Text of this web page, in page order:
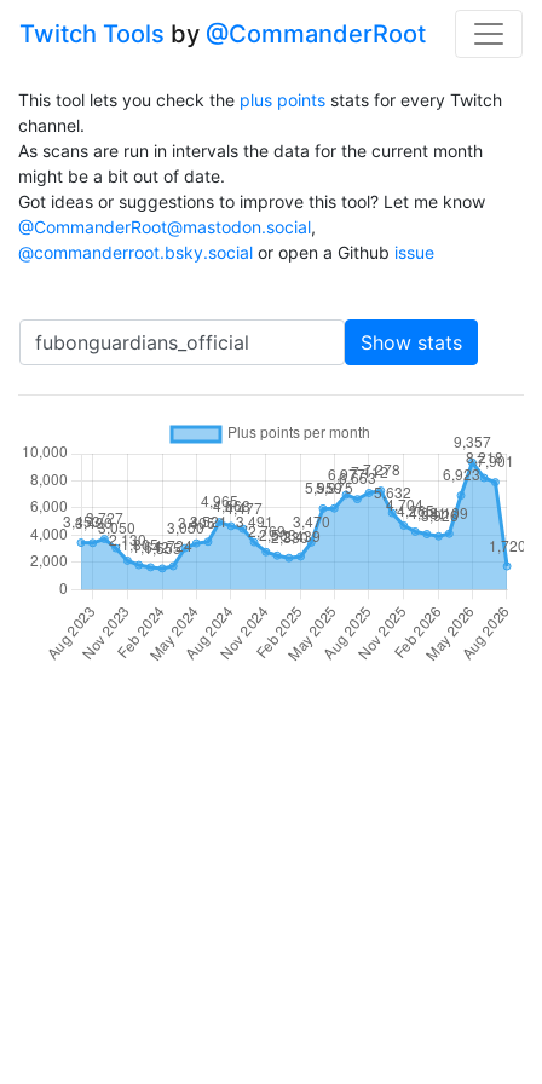
Twitch Tools by @CommanderRoot
This tool lets you check the plus points stats for every Twitch
channel.
As scans are run in intervals the data for the current month
might be a bit out of date.
Got ideas or suggestions to improve this tool? Let me know
@CommanderRoot@mastodon.social,
@commanderroot.bsky.social or open a Github issue
Channel Show stats